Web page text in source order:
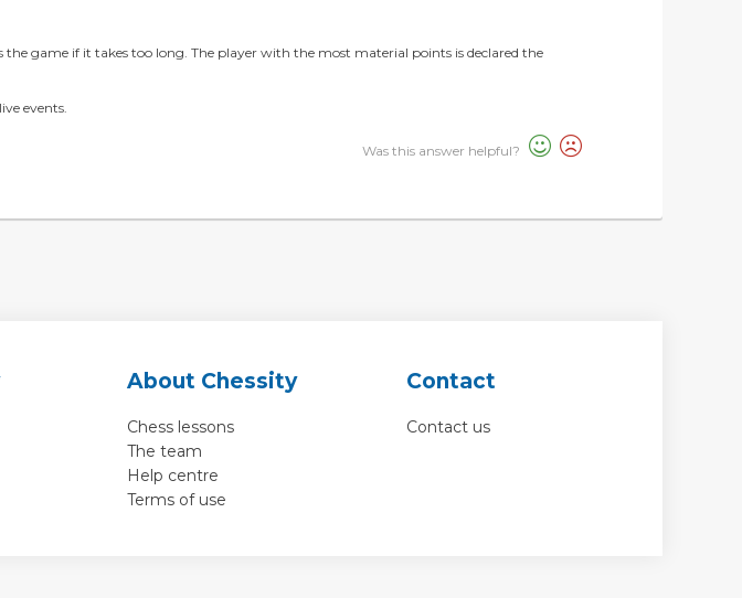
the game if it takes too long. The player with the most material points is declared the
events.
Was this answer helpful?
About Chessity
Chess lessons
The team
Help centre
Terms of use
Contact
Contact us